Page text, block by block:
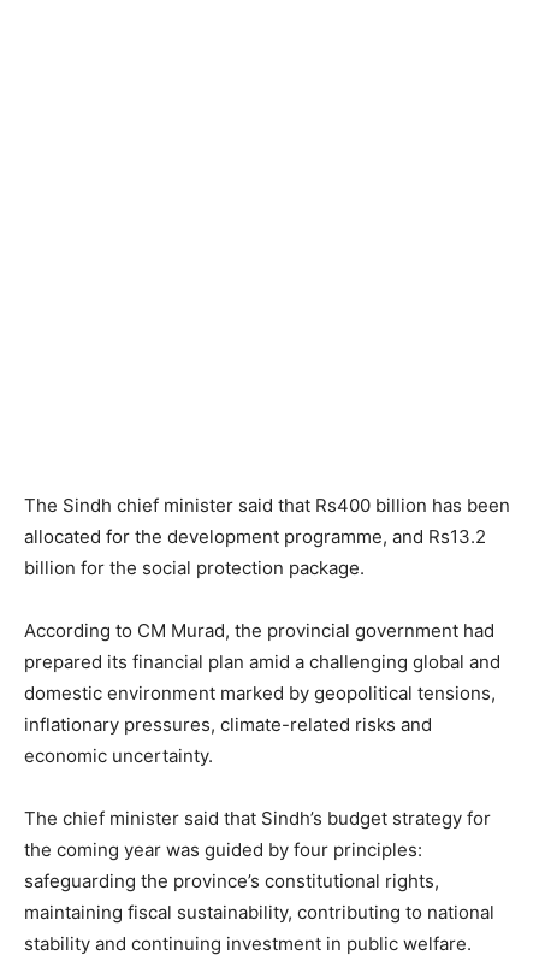
The Sindh chief minister said that Rs400 billion has been
allocated for the development programme, and Rs13.2
billion for the social protection package.
According to CM Murad, the provincial government had
prepared its financial plan amid a challenging global and
domestic environment marked by geopolitical tensions,
inflationary pressures, climate-related risks and
economic uncertainty.
The chief minister said that Sindh’s budget strategy for
the coming year was guided by four principles:
safeguarding the province’s constitutional rights,
maintaining fiscal sustainability, contributing to national
stability and continuing investment in public welfare.